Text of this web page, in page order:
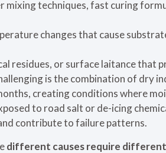
mixing techniques, fast curing
changes that cause
residues, or surface laitance that
is the combination of dry
creating conditions where
to road salt or de-icing
contribute to failure patterns.
different causes require